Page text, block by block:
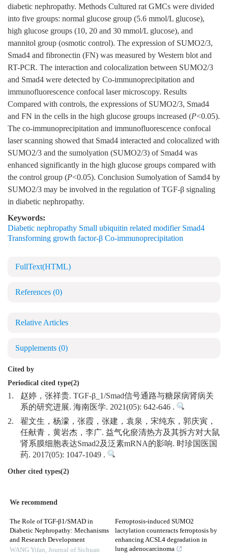
diabetic nephropathy. Methods Cultured rat GMCs were divided
into five groups: normal glucose group (5.6 mmol/L glucose),
high glucose groups (10, 20 and 30 mmol/L glucose), and
mannitol group (osmotic control). The expression of SUMO2/3,
Smad4 and fibronectin (FN) was measured by Western blot and
RT-PCR. The interaction and colocalization between SUMO2/3
and Smad4 were detected by Co-immunoprecipitation and
immunofluorescence confocal laser microscopy. Results
Compared with controls, the expressions of SUMO2/3, Smad4
and FN in the cells in the high glucose groups increased (P<0.05).
The co-immunoprecipitation and immunofluorescence confocal
laser scanning showed that Smad4 interacted and colocalized with
SUMO2/3 and the sumolyation (SUMO2/3) of Smad4 was
enhanced significantly in the high glucose groups compared with
the control group (P<0.05). Conclusion Sumolyation of Samd4 by
SUMO2/3 may be involved in the regulation of TGF-β signaling
in diabetic nephropathy.
Keywords:
Diabetic nephropathy Small ubiquitin related modifier Smad4
Transforming growth factor-β Co-immunoprecipitation
FullText(HTML)
References (0)
Relative Articles
Supplements (0)
Cited by
Periodical cited type(2)
1.
赵婷，张祥贵. TGF-β_1/Smad信号通路与糖尿病肾病关
系的研究进展. 海南医学. 2021(05): 642-646 .
2.
翟文生，杨濛，张霞，张建，袁泉，宋纯东，郭庆寅，
任献青，黄岩杰，李广. 益气化瘀清热方及其拆方对大鼠
肾系膜细胞表达Smad2及泛素mRNA的影响. 时珍国医国
药. 2017(05): 1047-1049 .
Other cited types(2)
We recommend
The Role of TGF-β1/SMAD in
Diabetic Nephropathy: Mechanisms
and Research Development
WANG Yifan, Journal of Sichuan
Ferroptosis-induced SUMO2
lactylation counteracts ferroptosis by
enhancing ACSL4 degradation in
lung adenocarcinoma